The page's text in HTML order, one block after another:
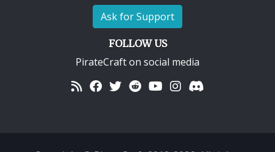
Ask for Support
FOLLOW US
PirateCraft on social media